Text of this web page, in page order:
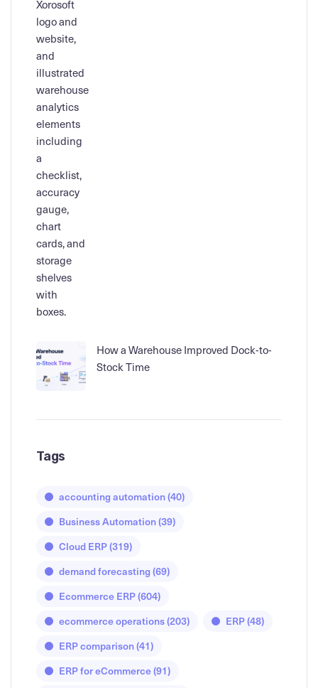
How a Warehouse Improved Dock-to-
Stock Time
Tags
accounting automation(40)
Business Automation(39)
Cloud ERP(319)
demand forecasting(69)
Ecommerce ERP(604)
ecommerce operations(203) ERP(48)
ERP comparison(41)
ERP for eCommerce(91)